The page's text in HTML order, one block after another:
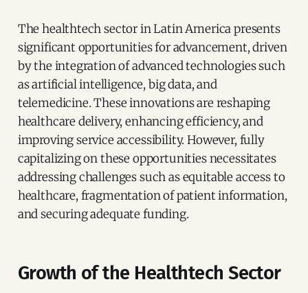
The healthtech sector in Latin America presents
significant opportunities for advancement, driven
by the integration of advanced technologies such
as artificial intelligence, big data, and
telemedicine. These innovations are reshaping
healthcare delivery, enhancing efficiency, and
improving service accessibility. However, fully
capitalizing on these opportunities necessitates
addressing challenges such as equitable access to
healthcare, fragmentation of patient information,
and securing adequate funding.
Growth of the Healthtech Sector